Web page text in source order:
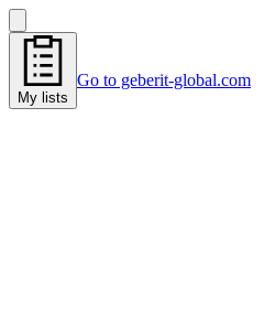
My lists
Go to geberit-global.com